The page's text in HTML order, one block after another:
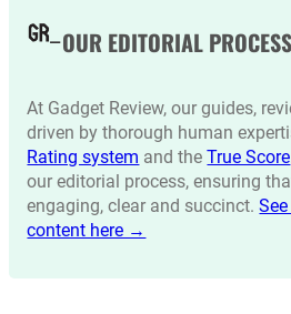
OUR EDITORIAL PROCESS
At Gadget Review, our guides,
driven by thorough human
Rating system and theTrue Score
our editorial process, ensuring
engaging, clear and succinct.
content here →